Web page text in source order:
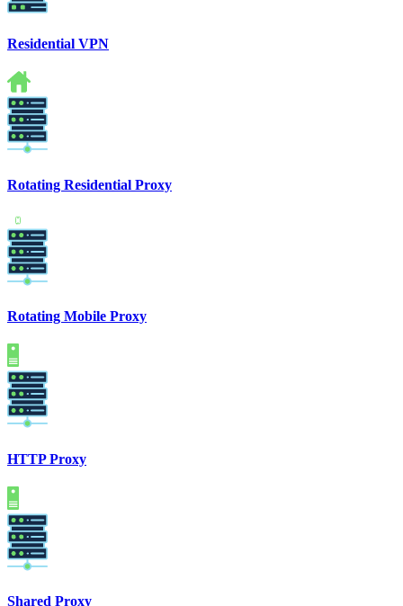
Residential VPN
Rotating Residential Proxy
Rotating Mobile Proxy
HTTP Proxy
Shared Proxy